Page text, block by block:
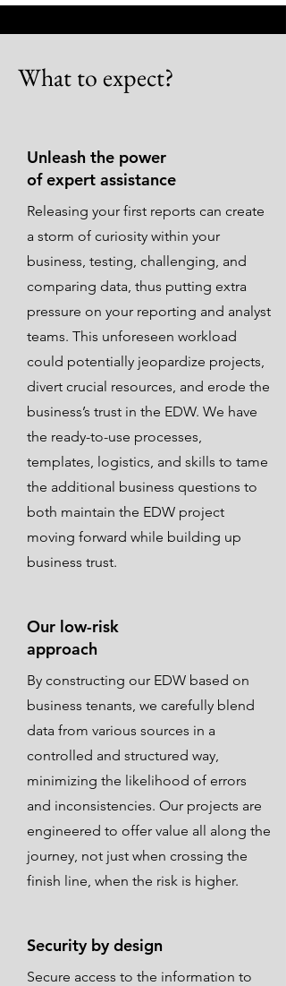
What to expect?
Unleash the power
of expert assistance
Releasing your first reports can create
a storm of curiosity within your
business, testing, challenging, and
comparing data, thus putting extra
pressure on your reporting and analyst
teams. This unforeseen workload
could potentially jeopardize projects,
divert crucial resources, and erode the
business’s trust in the EDW. We have
the ready-to-use processes,
templates, logistics, and skills to tame
the additional business questions to
both maintain the EDW project
moving forward while building up
business trust.
Our low-risk
approach
By constructing our EDW based on
business tenants, we carefully blend
data from various sources in a
controlled and structured way,
minimizing the likelihood of errors
and inconsistencies. Our projects are
engineered to offer value all along the
journey, not just when crossing the
finish line, when the risk is higher.
Security by design
Secure access to the information to